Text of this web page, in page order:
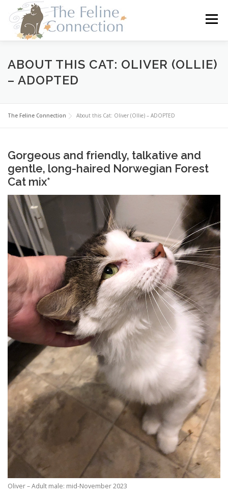
content
Menu
HOME CATS DONATE VOLUNTEER
ABOUT THIS CAT: OLIVER (OLLIE)
– ADOPTED
The Feline Connection About this Cat: Oliver (Ollie) – ADOPTED
Gorgeous and friendly, talkative and
gentle, long-haired Norwegian Forest
Cat mix*
Oliver – Adult male: mid-November 2023